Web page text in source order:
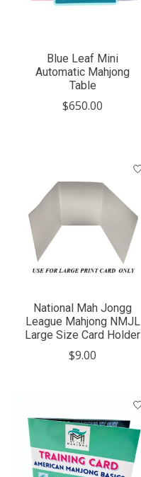
Blue Leaf Mini
Automatic Mahjong
Table
$650.00
National Mah Jongg
League Mahjong NMJL
Large Size Card Holder
$9.00